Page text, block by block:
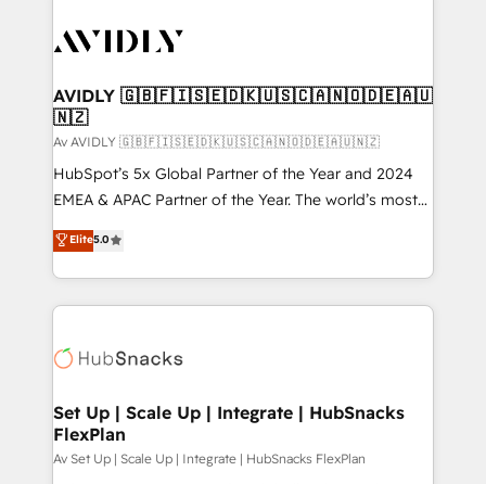
AVIDLY 🇬🇧🇫🇮🇸🇪🇩🇰🇺🇸🇨🇦🇳🇴🇩🇪🇦🇺
🇳🇿
Av AVIDLY 🇬🇧🇫🇮🇸🇪🇩🇰🇺🇸🇨🇦🇳🇴🇩🇪🇦🇺🇳🇿
HubSpot’s 5x Global Partner of the Year and 2024
EMEA & APAC Partner of the Year. The world’s most
experienced and fully accredited HubSpot Solutions
Partner. 🚀 With 2,750+ HubSpot projects delivered
and 370+ specialists across EMEA, APAC and NAM,
we de-risk complex CRM programmes and
multi-region migrations to AI-powered automation,
scale. 🏆 HubSpot’s CEO called us “the partner of the
future.” Others agree it is proof of trust built through
measurable impact.
Elite5.0
Set Up | Scale Up | Integrate | HubSnacks
FlexPlan
Av Set Up | Scale Up | Integrate | HubSnacks FlexPlan